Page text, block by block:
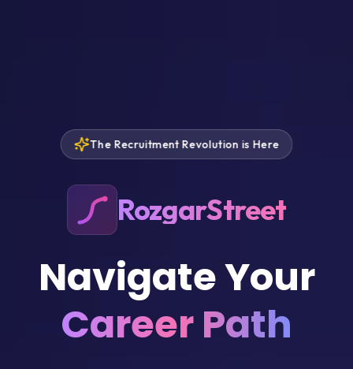
The Recruitment Revolution is Here
RozgarStreet
Navigate Your
Career Path